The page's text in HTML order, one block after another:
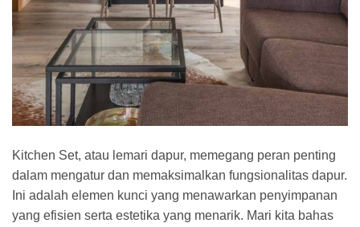
Kitchen Set, atau lemari dapur, memegang peran penting
dalam mengatur dan memaksimalkan fungsionalitas dapur.
Ini adalah elemen kunci yang menawarkan penyimpanan
yang efisien serta estetika yang menarik. Mari kita bahas